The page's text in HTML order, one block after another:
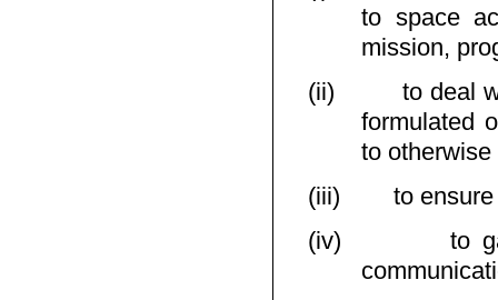
to space
mission,
(ii)
to deal
formulated
to
(iii)
to
(iv)
to